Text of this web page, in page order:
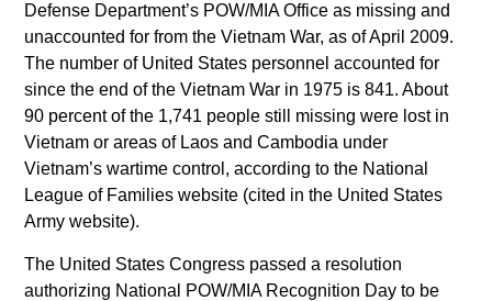
Defense Department’s POW/MIA Office as missing and
unaccounted for from the Vietnam War, as of April 2009.
The number of United States personnel accounted for
since the end of the Vietnam War in 1975 is 841. About
90 percent of the 1,741 people still missing were lost in
Vietnam or areas of Laos and Cambodia under
Vietnam’s wartime control, according to the National
League of Families website (cited in the United States
Army website).
The United States Congress passed a resolution
authorizing National POW/MIA Recognition Day to be